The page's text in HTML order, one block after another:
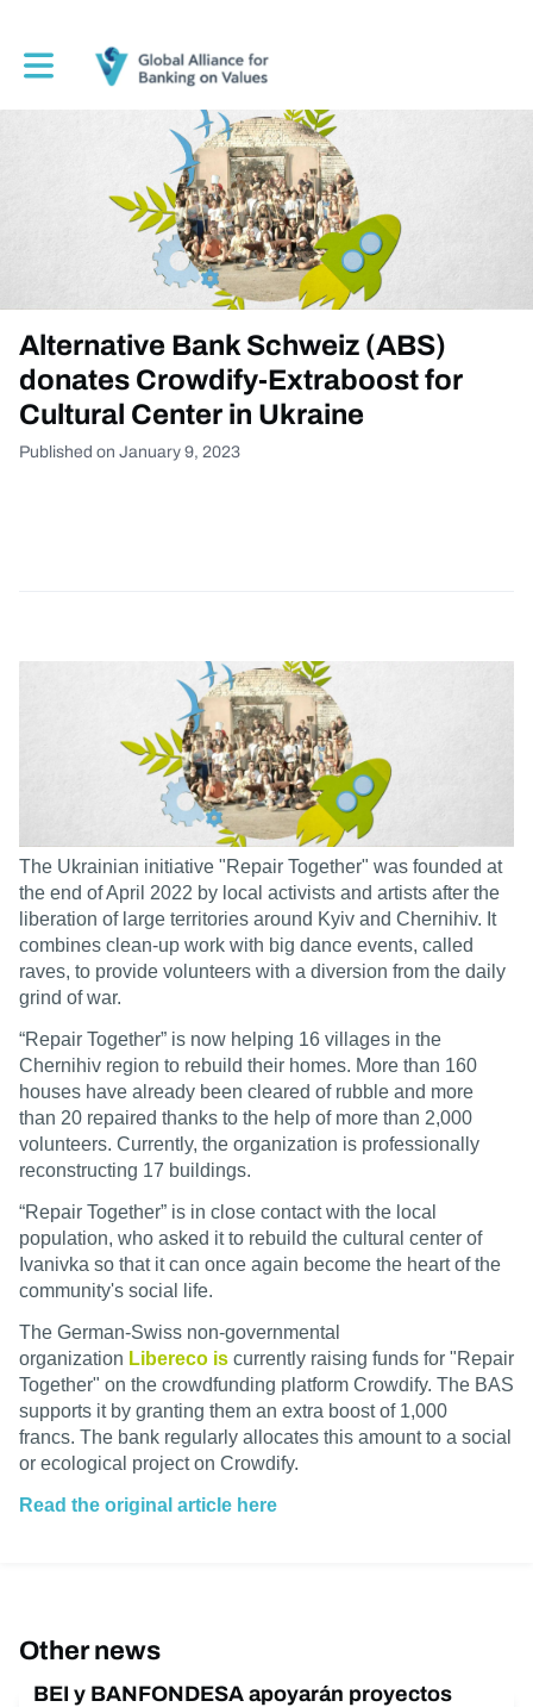
Toggle main navigation
Alternative Bank Schweiz (ABS)
donates Crowdify-Extraboost for
Cultural Center in Ukraine
Published on January 9, 2023
The Ukrainian initiative "Repair Together" was founded at
the end of April 2022 by local activists and artists after the
liberation of large territories around Kyiv and Chernihiv. It
combines clean-up work with big dance events, called
raves, to provide volunteers with a diversion from the daily
grind of war.
“Repair Together” is now helping 16 villages in the
Chernihiv region to rebuild their homes. More than 160
houses have already been cleared of rubble and more
than 20 repaired thanks to the help of more than 2,000
volunteers. Currently, the organization is professionally
reconstructing 17 buildings.
“Repair Together” is in close contact with the local
population, who asked it to rebuild the cultural center of
Ivanivka so that it can once again become the heart of the
community's social life.
The German-Swiss non-governmental
organization Libereco is currently raising funds for "Repair
Together" on the crowdfunding platform Crowdify. The BAS
supports it by granting them an extra boost of 1,000
francs. The bank regularly allocates this amount to a social
or ecological project on Crowdify.
Read the original article here
Other news
BEI y BANFONDESA apoyarán proyectos